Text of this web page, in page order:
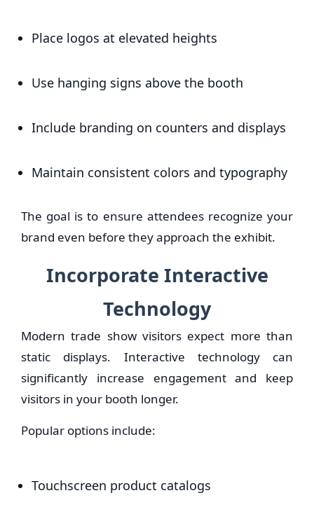
Place logos at elevated heights
Use hanging signs above the booth
Include branding on counters and displays
Maintain consistent colors and typography
The goal is to ensure attendees recognize your
brand even before they approach the exhibit.
Incorporate Interactive
Technology
Modern trade show visitors expect more than
static displays. Interactive technology can
significantly increase engagement and keep
visitors in your booth longer.
Popular options include:
Touchscreen product catalogs